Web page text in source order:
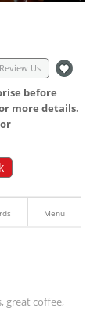
Review Us
before
more details.
Menu
great coffee,